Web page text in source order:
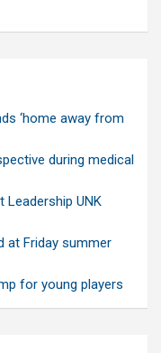
‘home away from
during medical
UNK
at Friday summer
for young players